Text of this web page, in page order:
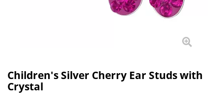
Children's Silver Cherry Ear Studs with
Crystal